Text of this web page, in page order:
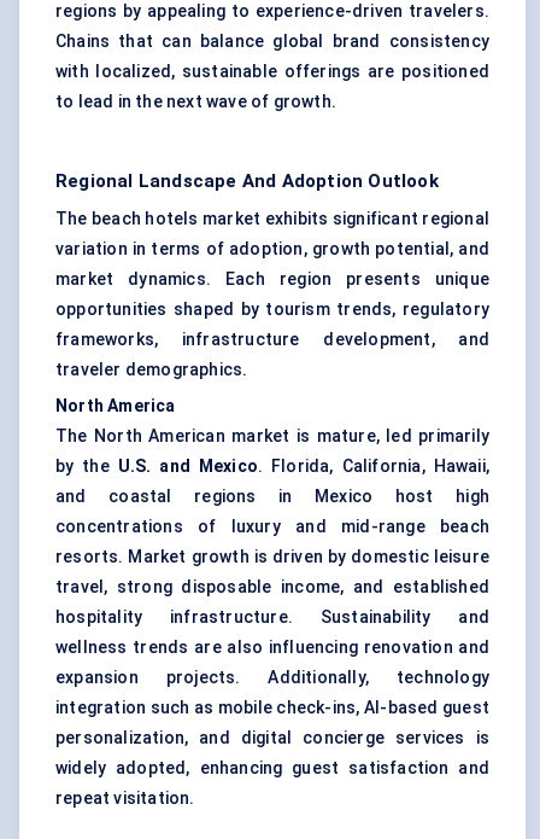
regions by appealing to experience-driven travelers.
Chains that can balance global brand consistency
with localized, sustainable offerings are positioned
to lead in the next wave of growth.
Regional Landscape And Adoption Outlook
The beach hotels market exhibits significant regional
variation in terms of adoption, growth potential, and
market dynamics. Each region presents unique
opportunities shaped by tourism trends, regulatory
frameworks, infrastructure development, and
traveler demographics.
North America
The North American market is mature, led primarily
by the U.S. and Mexico. Florida, California, Hawaii,
and coastal regions in Mexico host high
concentrations of luxury and mid-range beach
resorts. Market growth is driven by domestic leisure
travel, strong disposable income, and established
hospitality infrastructure. Sustainability and
wellness trends are also influencing renovation and
expansion projects. Additionally, technology
integration such as mobile check-ins, AI-based guest
personalization, and digital concierge services is
widely adopted, enhancing guest satisfaction and
repeat visitation.